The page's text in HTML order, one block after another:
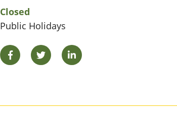
Closed
Public Holidays
FacebookTwitter LinkedIn